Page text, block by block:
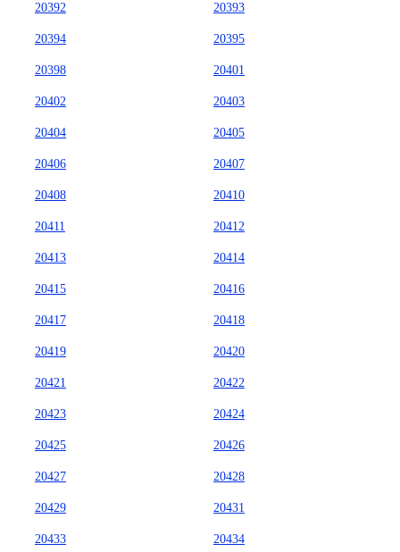
20392 20393
20394 20395
20398 20401
20402 20403
20404 20405
20406 20407
20408 20410
20411 20412
20413 20414
20415 20416
20417 20418
20419 20420
20421 20422
20423 20424
20425 20426
20427 20428
20429 20431
20433 20434